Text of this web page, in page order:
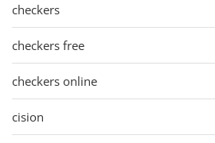
checkers
checkers free
checkers online
cision